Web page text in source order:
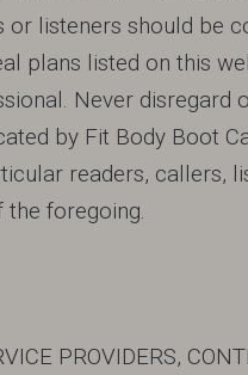
listeners should be
plans listed on this
Never
by Fit Body Boot
readers, callers,
foregoing.
PROVIDERS,